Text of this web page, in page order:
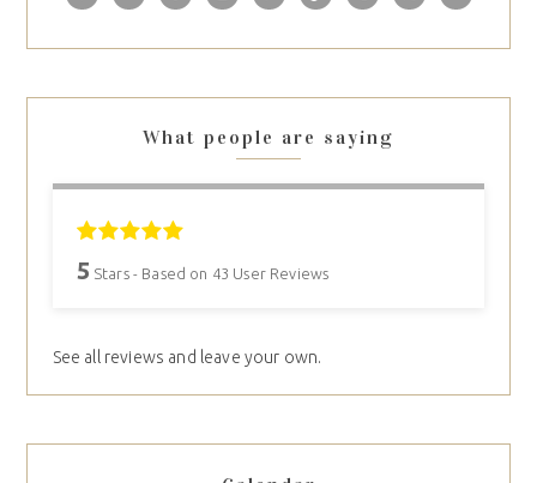
What people are saying
5 Stars - Based on 43 User Reviews
See all reviews and leave your own.